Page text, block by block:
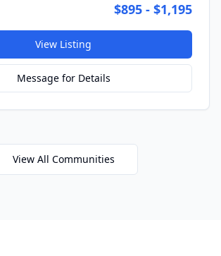
$895 - $1,195
View Listing
Message for Details
View All Communities